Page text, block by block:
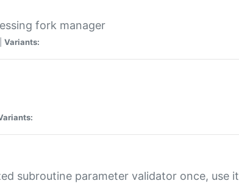
fork manager
Variants:
subroutine parameter validator once, use it